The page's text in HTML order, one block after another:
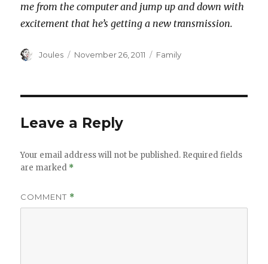
me from the computer and jump up and down with
excitement that he’s getting a new transmission.
Author
Joules
Posted
November 26, 2011 Categories
Family
Leave a Reply
Your email address will not be published. Required fields
are marked *
COMMENT *